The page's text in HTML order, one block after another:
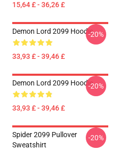
15,64 £ - 36,26 £
Demon Lord 2099 Hoodie
33,93 £ - 39,46 £
-20%
Demon Lord 2099 Hoodie
33,93 £ - 39,46 £
-20%
Spider 2099 Pullover
Sweatshirt
-20%